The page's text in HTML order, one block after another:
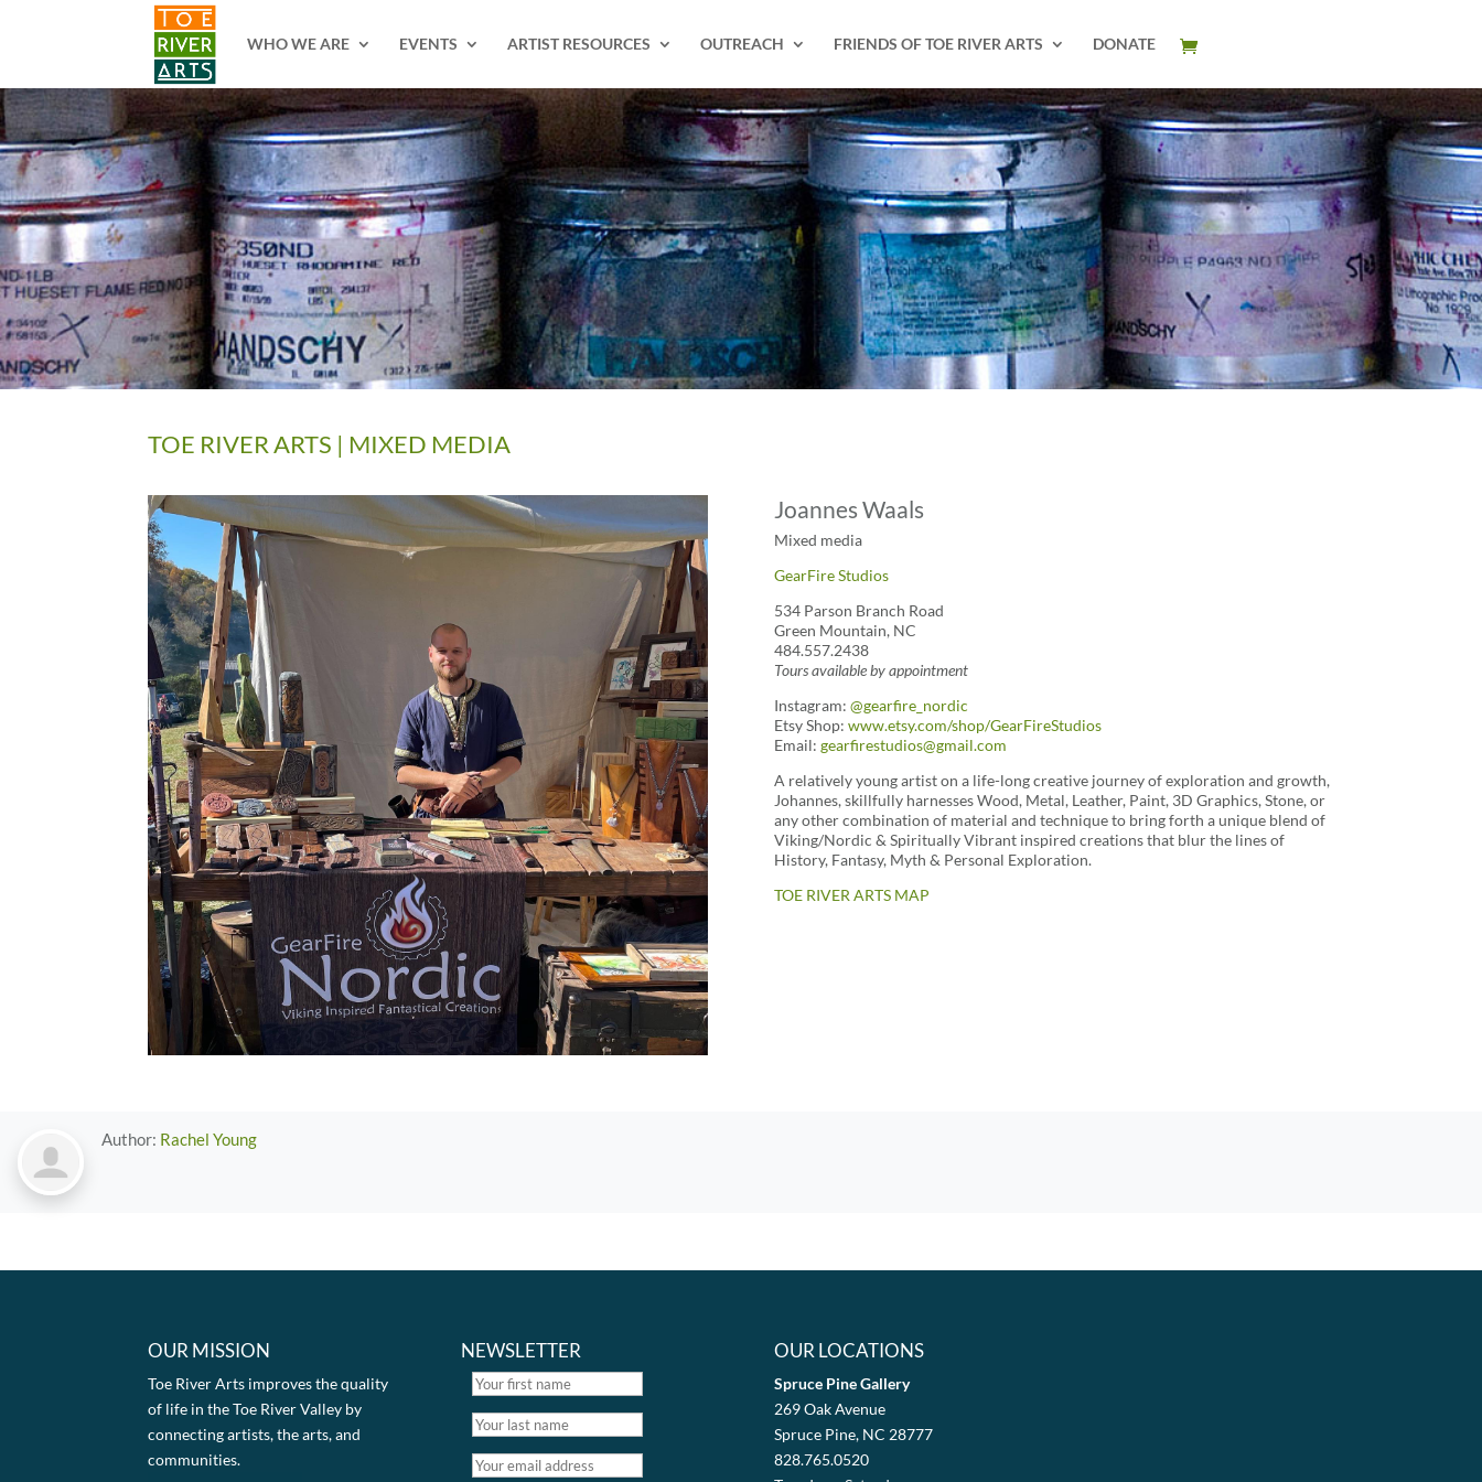
WHO WE ARE
EVENTS ARTIST RESOURCES OUTREACH FRIENDS OF TOE RIVER ARTS DONATE
TOE RIVER ARTS | MIXED MEDIA
Joannes Waals
Mixed media
GearFire Studios
534 Parson Branch Road
Green Mountain, NC
484.557.2438
Tours available by appointment
Instagram: @gearfire_nordic
Etsy Shop: www.etsy.com/shop/GearFireStudios
Email: gearfirestudios@gmail.com
A relatively young artist on a life-long creative journey of exploration and growth,
Johannes, skillfully harnesses Wood, Metal, Leather, Paint, 3D Graphics, Stone, or
any other combination of material and technique to bring forth a unique blend of
Viking/Nordic & Spiritually Vibrant inspired creations that blur the lines of
History, Fantasy, Myth & Personal Exploration.
TOE RIVER ARTS MAP
Author: Rachel Young
OUR MISSION
Toe River Arts improves the quality
of life in the Toe River Valley by
connecting artists, the arts, and
communities.
NEWSLETTER OUR LOCATIONS
Spruce Pine Gallery
269 Oak Avenue
Spruce Pine, NC 28777
828.765.0520